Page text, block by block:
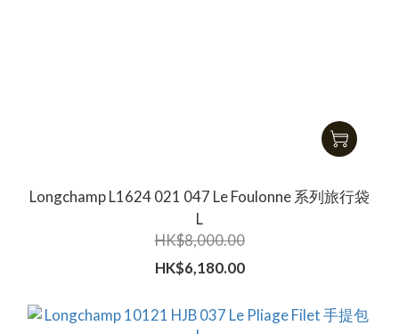
Longchamp L1624 021 047 Le Foulonne 系列旅行袋
L
HK$8,000.00
HK$6,180.00